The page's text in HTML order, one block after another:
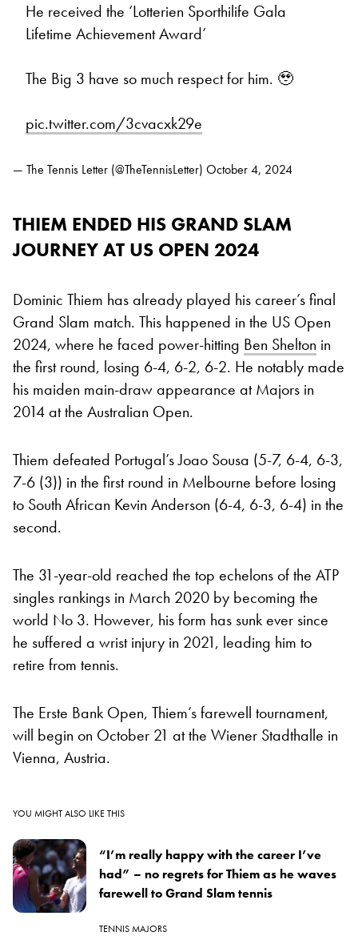
He received the ‘Lotterien Sporthilife Gala
Lifetime Achievement Award’
The Big 3 have so much respect for him. 🥹
pic.twitter.com/3cvacxk29e
— The Tennis Letter (@TheTennisLetter) October 4, 2024
THIEM ENDED HIS GRAND SLAM
JOURNEY AT US OPEN 2024
Dominic Thiem has already played his career’s final
Grand Slam match. This happened in the US Open
2024, where he faced power-hitting Ben Shelton in
the first round, losing 6-4, 6-2, 6-2. He notably made
his maiden main-draw appearance at Majors in
2014 at the Australian Open.
Thiem defeated Portugal’s Joao Sousa (5-7, 6-4, 6-3,
7-6 (3)) in the first round in Melbourne before losing
to South African Kevin Anderson (6-4, 6-3, 6-4) in the
second.
The 31-year-old reached the top echelons of the ATP
singles rankings in March 2020 by becoming the
world No 3. However, his form has sunk ever since
he suffered a wrist injury in 2021, leading him to
retire from tennis.
The Erste Bank Open, Thiem’s farewell tournament,
will begin on October 21 at the Wiener Stadthalle in
Vienna, Austria.
YOU MIGHT ALSO LIKE THIS
“I’m really happy with the career I’ve
had” – no regrets for Thiem as he waves
farewell to Grand Slam tennis
TENNIS MAJORS